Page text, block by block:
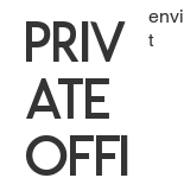
t
Priv
ate
Offi